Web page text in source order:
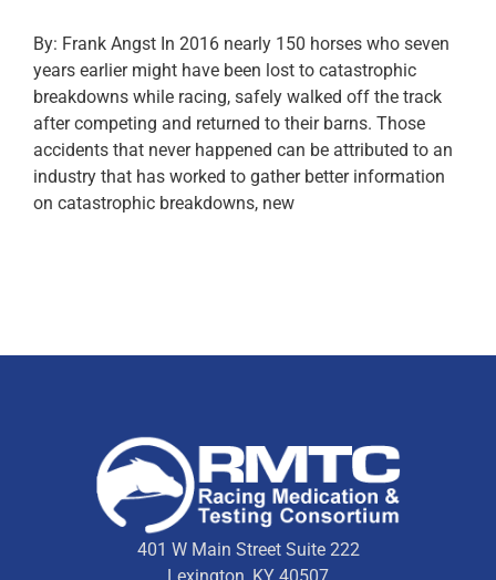
By: Frank Angst In 2016 nearly 150 horses who seven
years earlier might have been lost to catastrophic
breakdowns while racing, safely walked off the track
after competing and returned to their barns. Those
accidents that never happened can be attributed to an
industry that has worked to gather better information
on catastrophic breakdowns, new
401 W Main Street Suite 222